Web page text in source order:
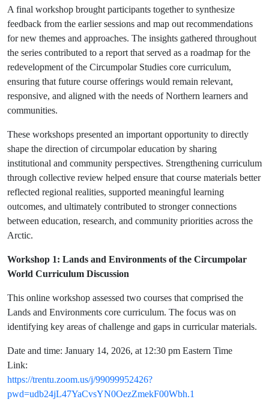
A final workshop brought participants together to synthesize
feedback from the earlier sessions and map out recommendations
for new themes and approaches. The insights gathered throughout
the series contributed to a report that served as a roadmap for the
redevelopment of the Circumpolar Studies core curriculum,
ensuring that future course offerings would remain relevant,
responsive, and aligned with the needs of Northern learners and
communities.
These workshops presented an important opportunity to directly
shape the direction of circumpolar education by sharing
institutional and community perspectives. Strengthening curriculum
through collective review helped ensure that course materials better
reflected regional realities, supported meaningful learning
outcomes, and ultimately contributed to stronger connections
between education, research, and community priorities across the
Arctic.
Workshop 1: Lands and Environments of the Circumpolar
World Curriculum Discussion
This online workshop assessed two courses that comprised the
Lands and Environments core curriculum. The focus was on
identifying key areas of challenge and gaps in curricular materials.
Date and time: January 14, 2026, at 12:30 pm Eastern Time
Link:
https://trentu.zoom.us/j/99099952426?
pwd=udb24jL47YaCvsYN0OezZmekF00Wbh.1